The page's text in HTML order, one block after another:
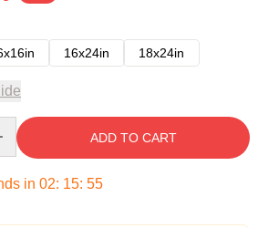
16x24in 18x24in
ADD TO CART
in 02: 15: 54